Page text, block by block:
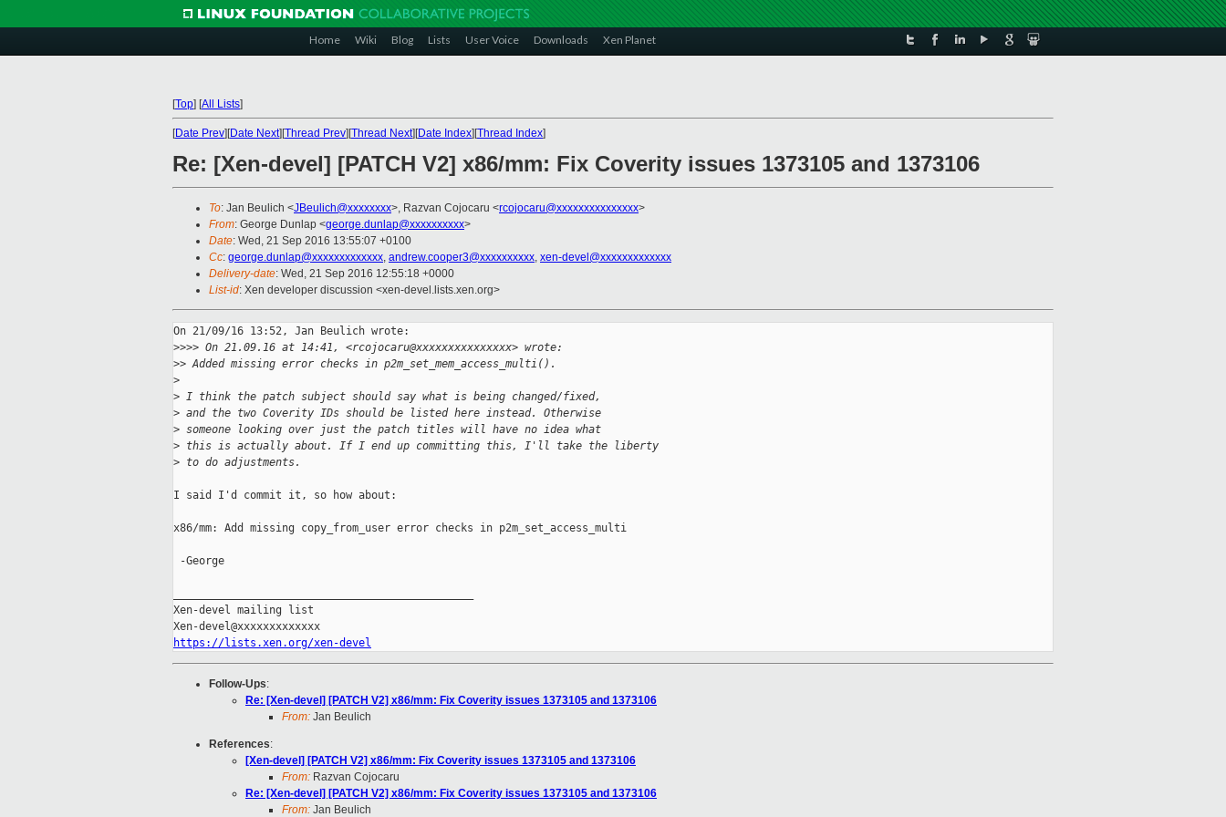
Home Wiki Blog Lists User Voice Downloads Xen Planet
[Top] [All Lists]
[Date Prev][Date Next][Thread Prev][Thread Next][Date Index][Thread Index]
Re: [Xen-devel] [PATCH V2] x86/mm: Fix Coverity issues 1373105 and 1373106
To: Jan Beulich <JBeulich@xxxxxxxx>, Razvan Cojocaru <rcojocaru@xxxxxxxxxxxxxxx>
From: George Dunlap <george.dunlap@xxxxxxxxxx>
Date: Wed, 21 Sep 2016 13:55:07 +0100
Cc: george.dunlap@xxxxxxxxxxxxx, andrew.cooper3@xxxxxxxxxx, xen-devel@xxxxxxxxxxxxx
Delivery-date: Wed, 21 Sep 2016 12:55:18 +0000
List-id: Xen developer discussion <xen-devel.lists.xen.org>
On 21/09/16 13:52, Jan Beulich wrote:
>>>> On 21.09.16 at 14:41, <rcojocaru@xxxxxxxxxxxxxxx> wrote:
>> Added missing error checks in p2m_set_mem_access_multi().
>
> I think the patch subject should say what is being changed/fixed,
> and the two Coverity IDs should be listed here instead. Otherwise
> someone looking over just the patch titles will have no idea what
> this is actually about. If I end up committing this, I'll take the liberty
> to do adjustments.
I said I'd commit it, so how about:
x86/mm: Add missing copy_from_user error checks in p2m_set_access_multi
-George
Xen-devel mailing list
https://lists.xen.org/xen-devel
Follow-Ups:
Re: [Xen-devel] [PATCH V2] x86/mm: Fix Coverity issues 1373105 and 1373106
From: Jan Beulich
References:
[Xen-devel] [PATCH V2] x86/mm: Fix Coverity issues 1373105 and 1373106
From: Razvan Cojocaru
Re: [Xen-devel] [PATCH V2] x86/mm: Fix Coverity issues 1373105 and 1373106
From: Jan Beulich